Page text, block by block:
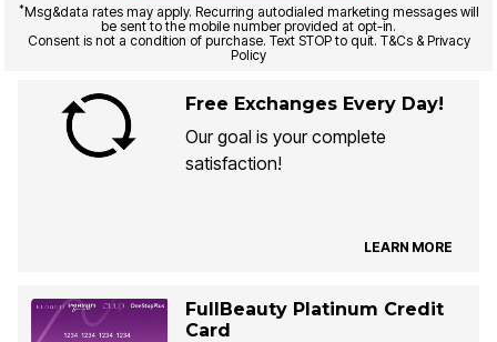
*Msg&data rates may apply. Recurring autodialed marketing messages will
be sent to the mobile number provided at opt-in.
Consent is not a condition of purchase. Text STOP to quit. T&Cs & Privacy
Policy
Free Exchanges Every Day!
Our goal is your complete
satisfaction!
LEARN MORE
FullBeauty Platinum Credit
Card